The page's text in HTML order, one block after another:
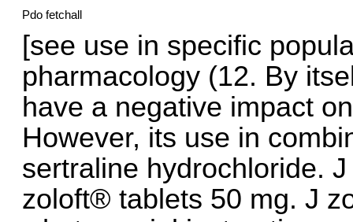
Pdo fetchall
[see use in specific
pharmacology (12. By
have a negative impact
However, its use in
sertraline hydrochloride.
zoloft® tablets 50 mg. J